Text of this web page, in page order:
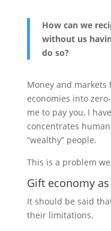
How can we
without us
do so?
Money and
economies into
me to pay you, I
concentrates
“wealthy” people.
This is a problem
Gift economy
It should be said
their limitations.